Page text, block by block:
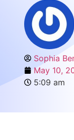
Sophia
May 10,
5:09 am